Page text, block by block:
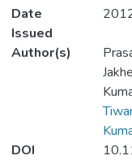
Date
Issued
Author(s)
DOI